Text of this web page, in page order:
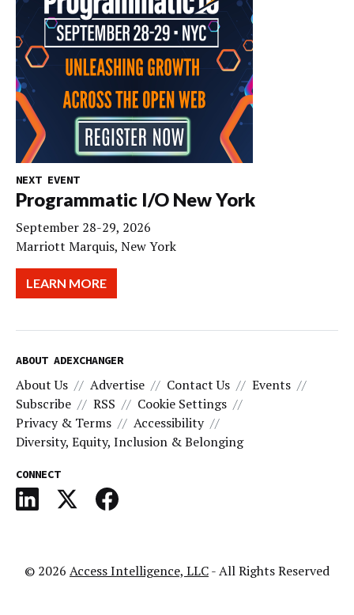
NEXT EVENT
Programmatic I/O New York
September 28-29, 2026
Marriott Marquis, New York
LEARN MORE
ABOUT ADEXCHANGER
About Us Advertise Contact Us
Events
Subscribe
RSS
Cookie Settings
Privacy & Terms
Accessibility
Diversity, Equity, Inclusion & Belonging
CONNECT
© 2026 Access Intelligence, LLC- All Rights Reserved